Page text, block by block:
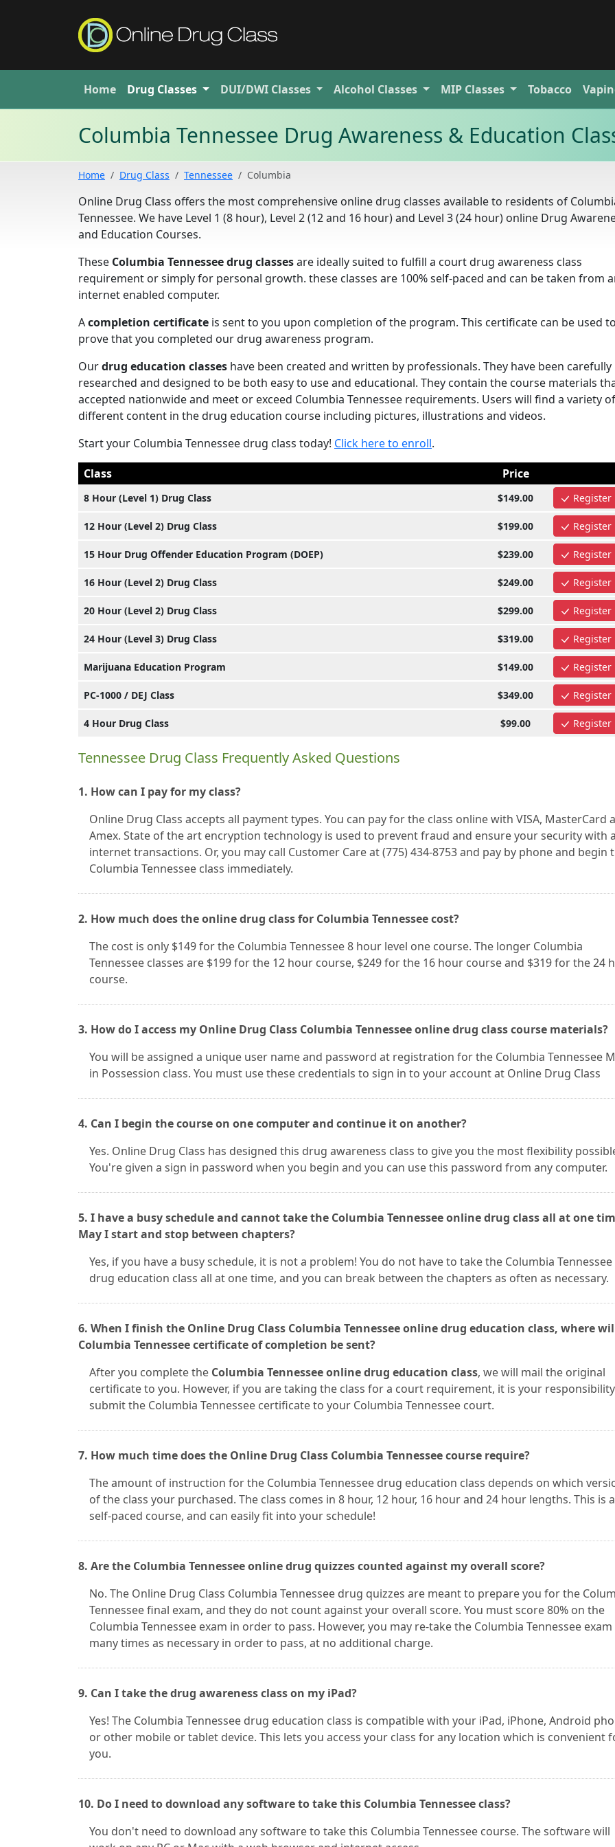
Home Drug Classes DUI/DWI Classes Alcohol Classes MIP Classes Tobacco
Columbia Tennessee Drug Awareness & Education
Home Drug Class Tennessee Columbia
Online Drug Class offers the most comprehensive online drug classes available to residents of
Tennessee. We have Level 1 (8 hour), Level 2 (12 and 16 hour) and Level 3 (24 hour) online Drug
and Education Courses.
These Columbia Tennessee drug classesare ideally suited to fulfill a court drug awareness class
requirement or simply for personal growth. these classes are 100% self-paced and can be taken from
internet enabled computer.
Acompletion certificate is sent to you upon completion of the program. This certificate can be used to
prove that you completed our drug awareness program.
Ourdrug education classes have been created and written by professionals. They have been carefully
researched and designed to be both easy to use and educational. They contain the course materials
accepted nationwide and meet or exceed Columbia Tennessee requirements. Users will find a variety of
different content in the drug education course including pictures, illustrations and videos.
Start your Columbia Tennessee drug class today! Click here to enroll.
Class
Price
8 Hour (Level 1) Drug Class $149.00 Register
12 Hour (Level 2) Drug Class $199.00 Register
15 Hour Drug Offender Education Program (DOEP) $239.00 Register
16 Hour (Level 2) Drug Class $249.00 Register
20 Hour (Level 2) Drug Class $299.00 Register
24 Hour (Level 3) Drug Class $319.00 Register
Marijuana Education Program $149.00 Register
PC-1000 / DEJ Class $349.00 Register
4 Hour Drug Class $99.00 Register
Tennessee Drug Class Frequently Asked Questions
1. How can I pay for my class?
Online Drug Class accepts all payment types. You can pay for the class online with VISA, MasterCard
Amex. State of the art encryption technology is used to prevent fraud and ensure your security with
internet transactions. Or, you may call Customer Care at (775) 434-8753 and pay by phone and begin
Columbia Tennessee class immediately.
2. How much does the online drug class for Columbia Tennessee cost?
The cost is only $149 for the Columbia Tennessee 8 hour level one course. The longer Columbia
Tennessee classes are $199 for the 12 hour course, $249 for the 16 hour course and $319 for the 24
course.
3. How do I access my Online Drug Class Columbia Tennessee online drug class course materials?
You will be assigned a unique user name and password at registration for the Columbia Tennessee
in Possession class. You must use these credentials to sign in to your account at Online Drug Class
4. Can I begin the course on one computer and continue it on another?
Yes. Online Drug Class has designed this drug awareness class to give you the most flexibility
You're given a sign in password when you begin and you can use this password from any computer.
5. I have a busy schedule and cannot take the Columbia Tennessee online drug class all at one
May I start and stop between chapters?
Yes, if you have a busy schedule, it is not a problem! You do not have to take the Columbia Tennessee
drug education class all at one time, and you can break between the chapters as often as necessary.
6. When I finish the Online Drug Class Columbia Tennessee online drug education class, where
Columbia Tennessee certificate of completion be sent?
After you complete the Columbia Tennessee online drug education class, we will mail the original
certificate to you. However, if you are taking the class for a court requirement, it is your
submit the Columbia Tennessee certificate to your Columbia Tennessee court.
7. How much time does the Online Drug Class Columbia Tennessee course require?
The amount of instruction for the Columbia Tennessee drug education class depends on which
of the class your purchased. The class comes in 8 hour, 12 hour, 16 hour and 24 hour lengths. This is a
self-paced course, and can easily fit into your schedule!
8. Are the Columbia Tennessee online drug quizzes counted against my overall score?
No. The Online Drug Class Columbia Tennessee drug quizzes are meant to prepare you for the
Tennessee final exam, and they do not count against your overall score. You must score 80% on the
Columbia Tennessee exam in order to pass. However, you may re-take the Columbia Tennessee exam
many times as necessary in order to pass, at no additional charge.
9. Can I take the drug awareness class on my iPad?
Yes! The Columbia Tennessee drug education class is compatible with your iPad, iPhone, Android
or other mobile or tablet device. This lets you access your class for any location which is convenient
you.
10. Do I need to download any software to take this Columbia Tennessee class?
You don't need to download any software to take this Columbia Tennessee course. The software will